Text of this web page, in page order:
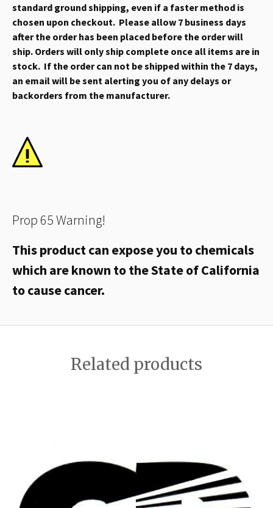
standard ground shipping, even if a faster method is
chosen upon checkout. Please allow 7 business days
after the order has been placed before the order will
ship. Orders will only ship complete once all items are in
stock. If the order can not be shipped within the 7 days,
an email will be sent alerting you of any delays or
backorders from the manufacturer.
Prop 65 Warning!
This product can expose you to chemicals
which are known to the State of California
to cause cancer.
Related products